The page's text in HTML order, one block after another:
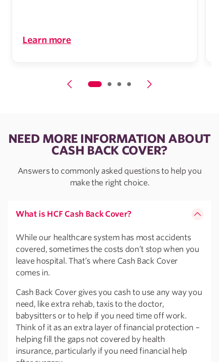
Learn more
NEED MORE INFORMATION ABOUT
CASH BACK COVER?
Answers to commonly asked questions to help you
make the right choice.
What is HCF Cash Back Cover?
While our healthcare system has most accidents
covered, sometimes the costs don’t stop when you
leave hospital. That’s where Cash Back Cover
comes in.
Cash Back Cover gives you cash to use any way you
need, like extra rehab, taxis to the doctor,
babysitters or to help if you need time off work.
Think of it as an extra layer of financial protection –
helping fill the gaps not covered by health
insurance, particularly if you need financial help